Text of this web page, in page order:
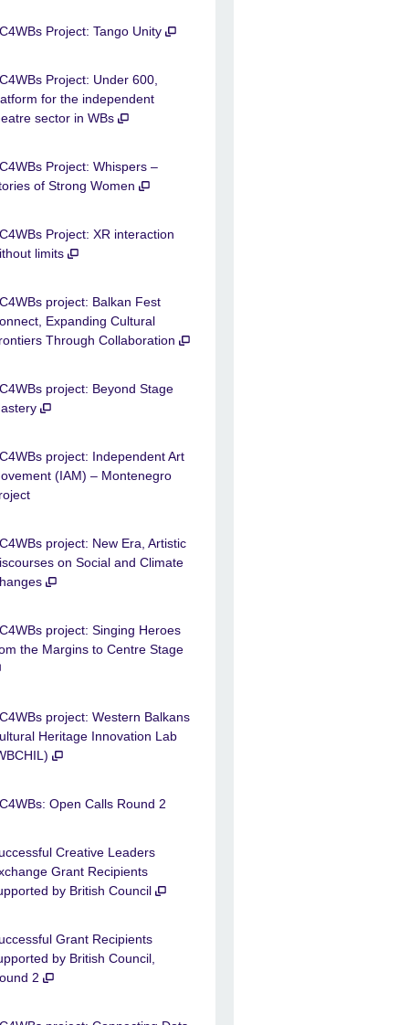
Project: Tango Unity
Project: Under 600,
for the independent
sector in WBs
Project: Whispers –
of Strong Women
Project: XR interaction
limits
project: Balkan Fest
Expanding Cultural
Through Collaboration
project: Beyond Stage
project: Independent Art
(IAM) – Montenegro
project: New Era, Artistic
on Social and Climate
project: Singing Heroes
the Margins to Centre Stage
project: Western Balkans
Heritage Innovation Lab
Open Calls Round 2
Creative Leaders
Grant Recipients
by British Council
Grant Recipients
by British Council,
2